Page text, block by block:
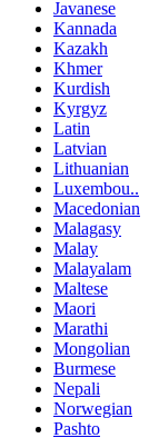
Javanese
Kannada
Kazakh
Khmer
Kurdish
Kyrgyz
Latin
Latvian
Lithuanian
Luxembou..
Macedonian
Malagasy
Malay
Malayalam
Maltese
Maori
Marathi
Mongolian
Burmese
Nepali
Norwegian
Pashto